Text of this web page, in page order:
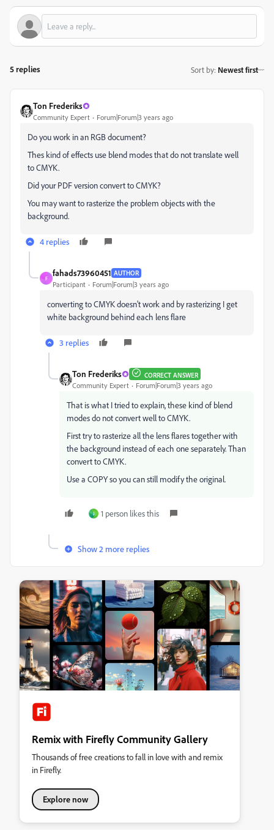
5 replies Sort by: Newest first
Ton Frederiks
Community Expert Forum|Forum|3 years ago
Do you work in an RGB document?
Thes kind of effects use blend modes that do not translate well
to CMYK.
Did your PDF version convert to CMYK?
You may want to rasterize the problem objects with the
background.
4 replies
F
fahads73960451 AUTHOR
Participant Forum|Forum|3 years ago
converting to CMYK doesn't work and by rasterizing I get
white background behind each lens flare
3 replies
Ton Frederiks CORRECT ANSWER
Community Expert Forum|Forum|3 years ago
That is what I tried to explain, these kind of blend
modes do not convert well to CMYK.
First try to rasterize all the lens flares together with
the background instead of each one separately. Than
convert to CMYK.
Use a COPY so you can still modify the original.
J 1 person likes this
Show 2 more replies
Remix with Firefly Community Gallery
Thousands of free creations to fall in love with and remix
in Firefly.
Explore now